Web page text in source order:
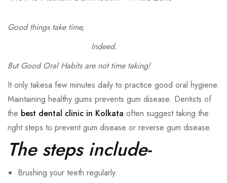
Good things take time,
Indeed.
But Good Oral Habits are not time taking!
It only takesa few minutes daily to practice good oral hygiene.
Maintaining healthy gums prevents gum disease. Dentists of
the best dental clinic in Kolkata often suggest taking the
right steps to prevent gum disease or reverse gum disease.
The steps include-
Brushing your teeth regularly.